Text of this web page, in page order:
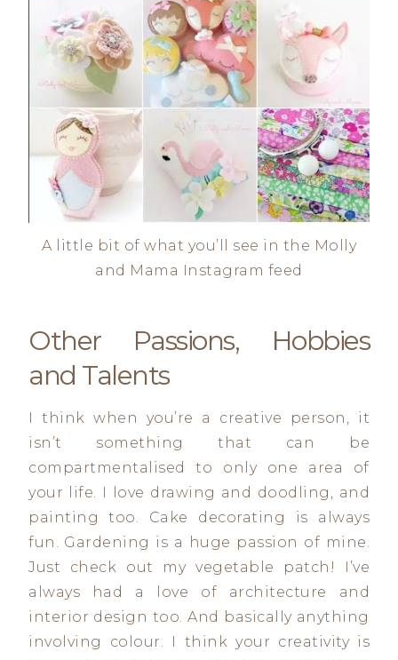
A little bit of what you’ll see in the Molly
and Mama Instagram feed
Other Passions, Hobbies
and Talents
I think when you’re a creative person, it
isn’t something that can be
compartmentalised to only one area of
your life. I love drawing and doodling, and
painting too. Cake decorating is always
fun. Gardening is a huge passion of mine.
Just check out my vegetable patch! I’ve
always had a love of architecture and
interior design too. And basically anything
involving colour. I think your creativity is